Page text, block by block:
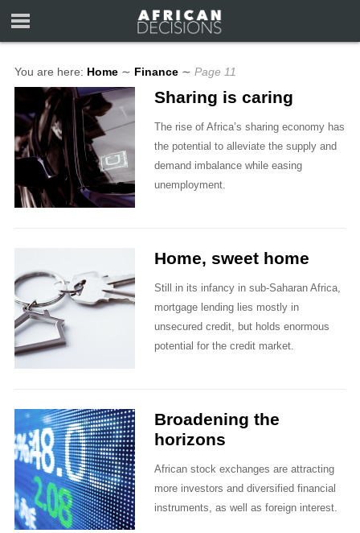
You are here: Home ∼ Finance ∼ Page 11
Sharing is caring
The rise of Africa’s sharing economy has
the potential to alleviate the supply and
demand imbalance while easing
unemployment.
Home, sweet home
Still in its infancy in sub-Saharan Africa,
mortgage lending lies mostly in
unsecured credit, but holds enormous
potential for the credit market.
Broadening the
horizons
African stock exchanges are attracting
more investors and diversified financial
instruments, as well as foreign interest.